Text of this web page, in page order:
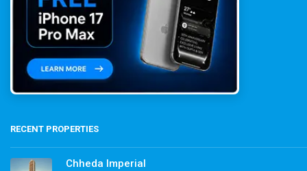
RECENT PROPERTIES
Chheda Imperial